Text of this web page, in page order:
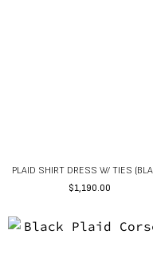
PLAID SHIRT DRESS W/ TIES
$1,190.00